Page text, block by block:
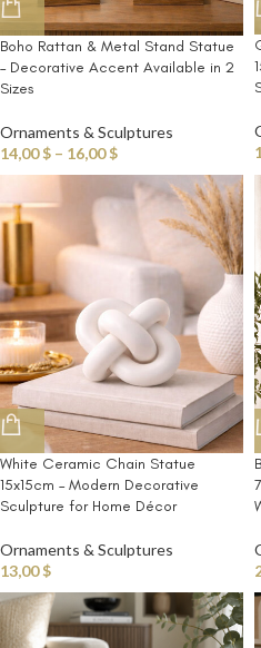
Boho Rattan & Metal Stand Statue
– Decorative Accent Available in 2
Sizes
Ornaments & Sculptures
14,00$ – 16,00$
White Ceramic Chain Statue
15x15cm – Modern Decorative
Sculpture for Home Décor
Ornaments & Sculptures
13,00$